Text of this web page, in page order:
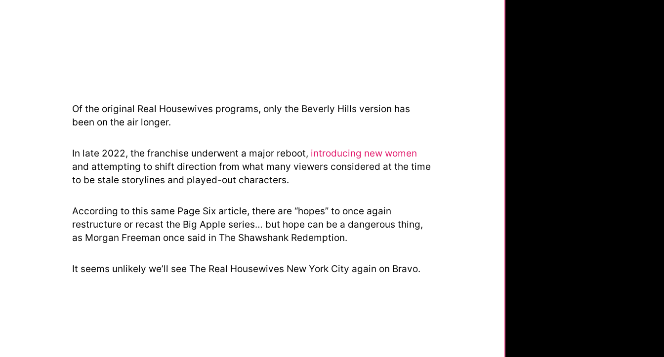
Of the original Real Housewives programs, only the Beverly Hills version has
been on the air longer.
In late 2022, the franchise underwent a major reboot, introducing new women
and attempting to shift direction from what many viewers considered at the time
to be stale storylines and played-out characters.
According to this same Page Six article, there are “hopes” to once again
restructure or recast the Big Apple series… but hope can be a dangerous thing,
as Morgan Freeman once said in The Shawshank Redemption.
It seems unlikely we’ll see The Real Housewives New York City again on Bravo.